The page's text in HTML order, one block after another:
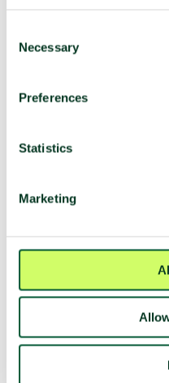
Selection
Necessary
Preferences
Statistics
Marketing
UNGA resolution on
Adoption of TPNW (7
negotiations (2017)
(A/RES/71/258)